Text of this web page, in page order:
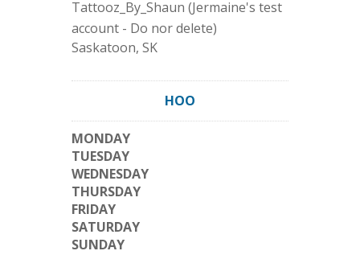
Tattooz_By_Shaun (Jermaine's test
account - Do nor delete)
Saskatoon, SK
HOO
MONDAY
TUESDAY
WEDNESDAY
THURSDAY
FRIDAY
SATURDAY
SUNDAY